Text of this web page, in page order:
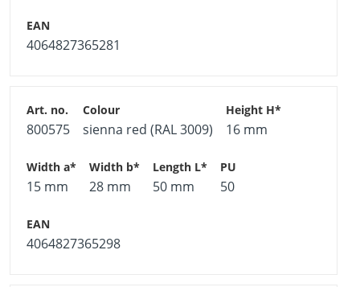
4064827365281
800575 sienna red (RAL 3009) 16 mm
15 mm 28 mm 50 mm 50
4064827365298